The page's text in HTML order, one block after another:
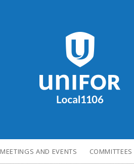
MEETINGS AND EVENTS COMMITTEES